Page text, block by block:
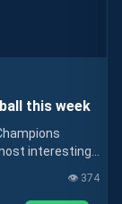
this week
interesting
👁️ 374